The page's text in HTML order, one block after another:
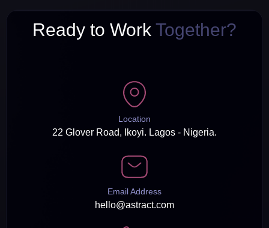
Ready to Work Together?
Location
22 Glover Road, Ikoyi. Lagos - Nigeria.
Email Address
hello@astract.com